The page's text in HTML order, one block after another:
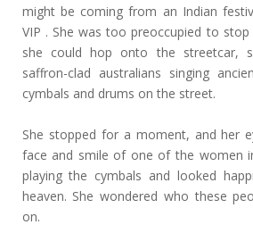
might be coming from an Indian
VIP . She was too preoccupied to
she could hop onto the streetcar,
saffron-clad australians singing
cymbals and drums on the street.
She stopped for a moment, and her
face and smile of one of the women
playing the cymbals and looked
heaven. She wondered who these
on.